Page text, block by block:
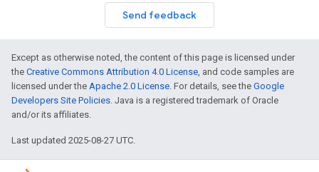
Send feedback
Except as otherwise noted, the content of this page is licensed under
the Creative Commons Attribution 4.0 License, and code samples are
licensed under the Apache 2.0 License. For details, see the Google
Developers Site Policies. Java is a registered trademark of Oracle
and/or its affiliates.
Last updated 2025-08-27 UTC.